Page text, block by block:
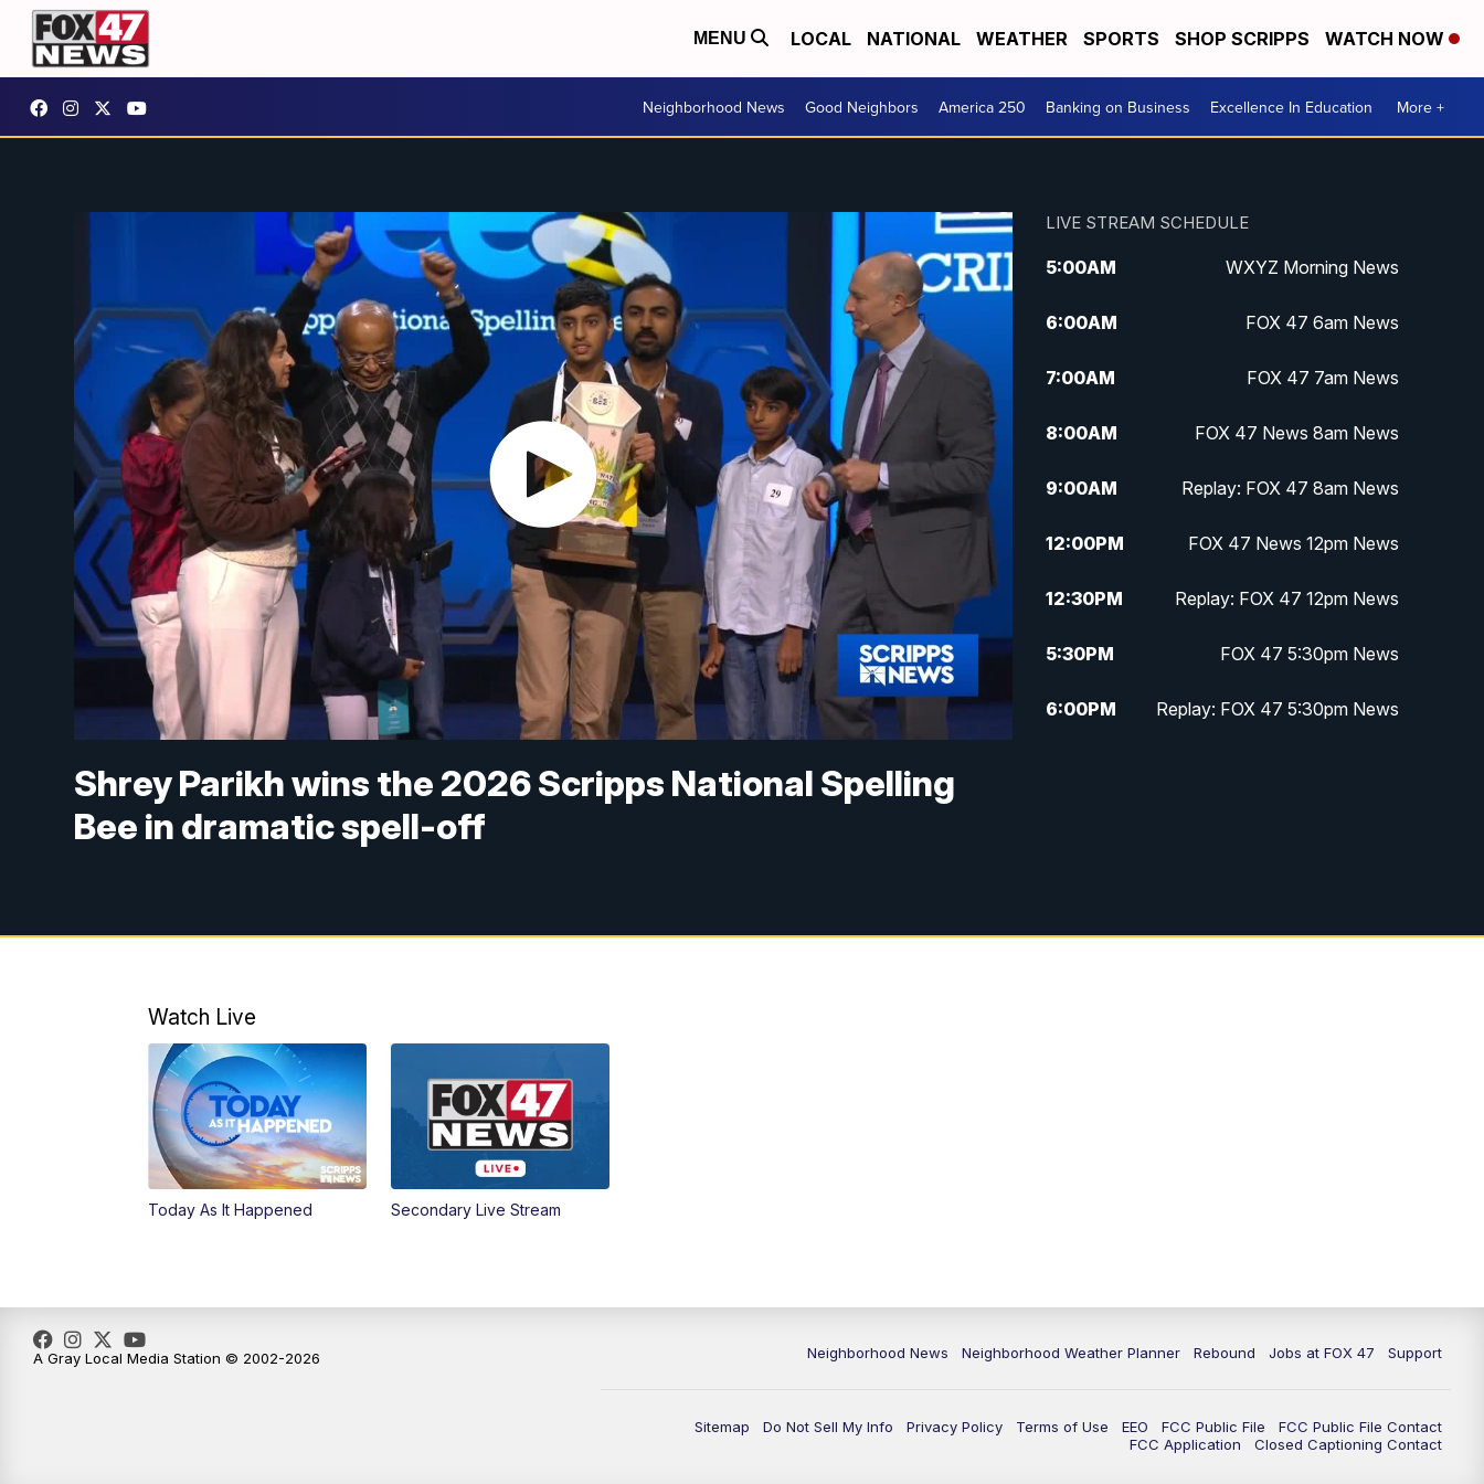
MENU LOCAL NATIONAL WEATHER SPORTS SHOP SCRIPPS WATCH NOW
Neighborhood News Good Neighbors America 250 Banking on Business Excellence In Education More +
Shrey Parikh wins the 2026 Scripps National Spelling
Bee in dramatic spell-off
LIVE STREAM SCHEDULE
5:00AM WXYZ Morning News
6:00AM FOX 47 6am News
7:00AM FOX 47 7am News
8:00AM FOX 47 News 8am News
9:00AM Replay: FOX 47 8am News
12:00PM FOX 47 News 12pm News
12:30PM Replay: FOX 47 12pm News
5:30PM FOX 47 5:30pm News
6:00PM Replay: FOX 47 5:30pm News
Watch Live
Today As It Happened Secondary Live Stream
Neighborhood News Neighborhood Weather Planner Rebound Jobs at FOX 47 Support
Sitemap Do Not Sell My Info Privacy Policy Terms of Use EEO FCC Public File
FCC Public File Contact
FCC Application
Closed Captioning Contact
A Gray Local Media Station © 2002-2026